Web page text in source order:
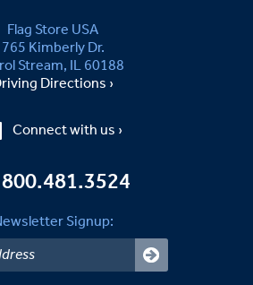
Flag Store USA
765 Kimberly Dr.
Stream, IL 60188
Directions ›
Connect with us ›
800.481.3524
Signup: